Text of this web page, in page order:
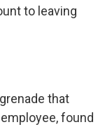
to leaving
that
found